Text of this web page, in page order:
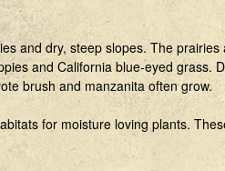
and dry, steep slopes. The
and California blue-eyed grass.
brush and manzanita often grow.
for moisture loving plants.